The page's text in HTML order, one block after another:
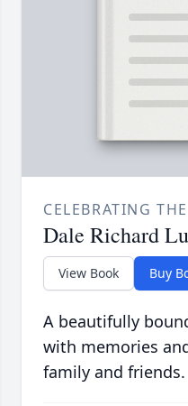
CELEBRATING
Dale Richard
View Book Buy
A beautifully
with memories
family and friends.